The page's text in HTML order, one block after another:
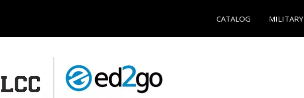
CATALOG MILITARY